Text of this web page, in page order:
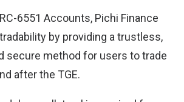
6551 Accounts, Pichi Finance
by providing a trustless,
secure method for users to trade
after the TGE.